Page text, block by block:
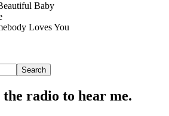
Baby
Loves You
Search
radio to hear me.